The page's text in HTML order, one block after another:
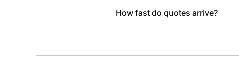
How fast do quotes arrive?